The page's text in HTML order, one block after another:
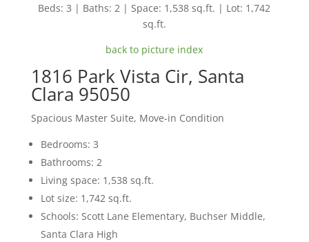
Beds: 3 | Baths: 2 | Space: 1,538 sq.ft. | Lot: 1,742
sq.ft.
back to picture index
1816 Park Vista Cir, Santa
Clara 95050
Spacious Master Suite, Move-in Condition
Bedrooms: 3
Bathrooms: 2
Living space: 1,538 sq.ft.
Lot size: 1,742 sq.ft.
Schools: Scott Lane Elementary, Buchser Middle,
Santa Clara High